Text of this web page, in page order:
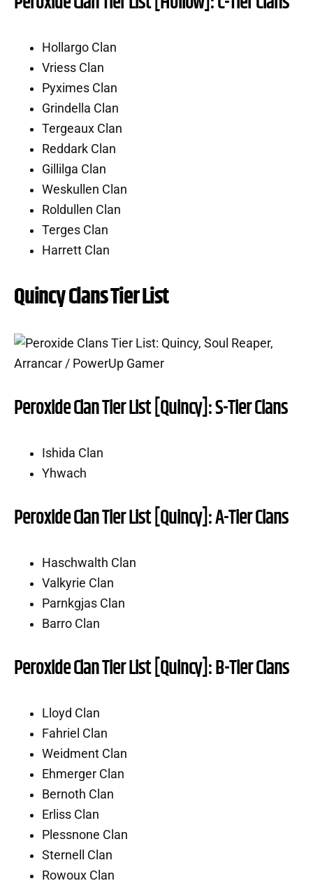
Hollargo Clan
Vriess Clan
Pyximes Clan
Grindella Clan
Tergeaux Clan
Reddark Clan
Gillilga Clan
Weskullen Clan
Roldullen Clan
Terges Clan
Harrett Clan
Quincy Clans Tier List
Peroxide Clan Tier List [Quincy]: S-Tier Clans
Ishida Clan
Yhwach
Peroxide Clan Tier List [Quincy]: A-Tier Clans
Haschwalth Clan
Valkyrie Clan
Parnkgjas Clan
Barro Clan
Peroxide Clan Tier List [Quincy]: B-Tier Clans
Lloyd Clan
Fahriel Clan
Weidment Clan
Ehmerger Clan
Bernoth Clan
Erliss Clan
Plessnone Clan
Sternell Clan
Rowoux Clan